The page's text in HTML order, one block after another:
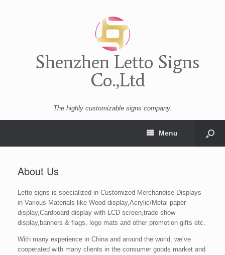
Shenzhen Letto Signs
Co.,Ltd
The highly customizable signs company.
Menu
About Us
Letto signs is specialized in Customized Merchandise Displays
in Various Materials like Wood display,Acrylic/Metal paper
display,Cardboard display with LCD screen,trade show
display,banners & flags, logo mats and other promotion gifts etc.
With many experience in China and around the world, we’ve
cooperated with many clients in the consumer goods market and